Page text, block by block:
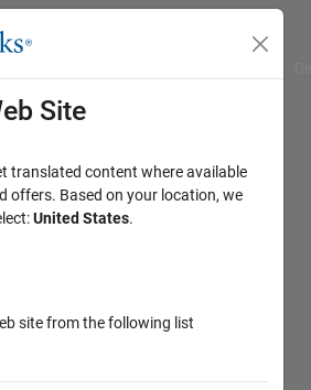
Site
translated content where available
offers. Based on your location, we
United States.
site from the following list